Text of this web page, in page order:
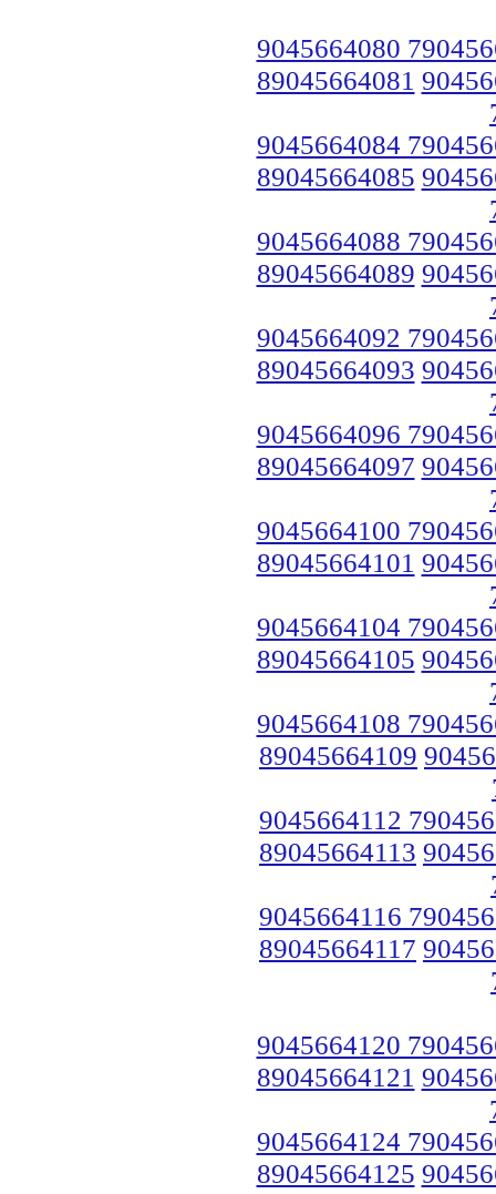
9045664080
89045664081
9045664084
89045664085
9045664088
89045664089
9045664092
89045664093
9045664096
89045664097
9045664100
89045664101
9045664104
89045664105
9045664108
89045664109
9045664112
89045664113
9045664116
89045664117
9045664120
89045664121
9045664124
89045664125